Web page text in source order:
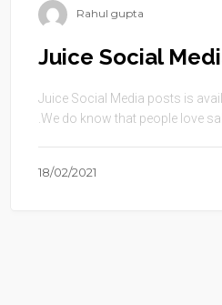
Rahul gupta
Juice Social
Juice Social Media posts is
.We do know that people love
18/02/2021